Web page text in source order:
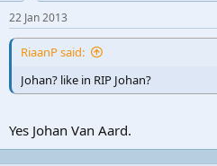
22 Jan 2013
RiaanP said:
Johan? like in RIP Johan?
Yes Johan Van Aard.